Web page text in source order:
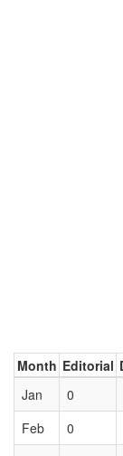
Month Editorial
Jan
0
Feb
0